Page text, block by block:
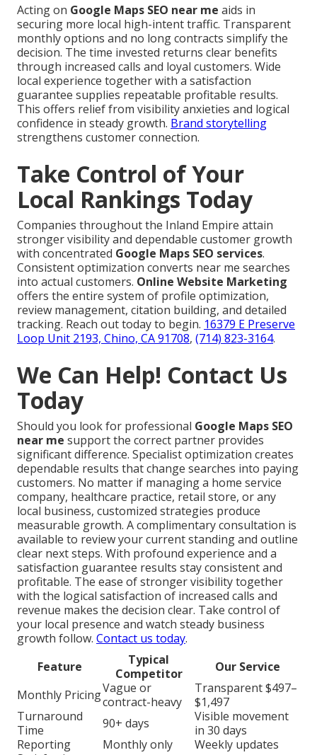
Acting on Google Maps SEO near me aids in
securing more local high-intent traffic. Transparent
monthly options and no long contracts simplify the
decision. The time invested returns clear benefits
through increased calls and loyal customers. Wide
local experience together with a satisfaction
guarantee supplies repeatable profitable results.
This offers relief from visibility anxieties and logical
confidence in steady growth. Brand storytelling
strengthens customer connection.
Take Control of Your
Local Rankings Today
Companies throughout the Inland Empire attain
stronger visibility and dependable customer growth
with concentrated Google Maps SEO services.
Consistent optimization converts near me searches
into actual customers. Online Website Marketing
offers the entire system of profile optimization,
review management, citation building, and detailed
tracking. Reach out today to begin. 16379 E Preserve
Loop Unit 2193, Chino, CA 91708, (714) 823-3164.
We Can Help! Contact Us
Today
Should you look for professional Google Maps SEO
near me support the correct partner provides
significant difference. Specialist optimization creates
dependable results that change searches into paying
customers. No matter if managing a home service
company, healthcare practice, retail store, or any
local business, customized strategies produce
measurable growth. A complimentary consultation is
available to review your current standing and outline
clear next steps. With profound experience and a
satisfaction guarantee results stay consistent and
profitable. The ease of stronger visibility together
with the logical satisfaction of increased calls and
revenue makes the decision clear. Take control of
your local presence and watch steady business
growth follow. Contact us today.
Feature
Typical
Competitor
Our Service
Monthly PricingVague or
contract-heavy
Transparent $497–
$1,497
Turnaround
Time
90+ days
Visible movement
in 30 days
Reporting
Monthly only
Weekly updates